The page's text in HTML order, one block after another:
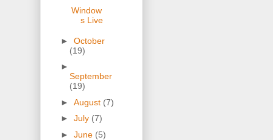
Window
s Live
► October
(19)
►
September
(19)
► August (7)
► July (7)
► June (5)